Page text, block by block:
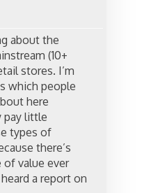
about the
(10+
stores. I’m
which people
here
pay little
types of
there’s
value ever
a report on